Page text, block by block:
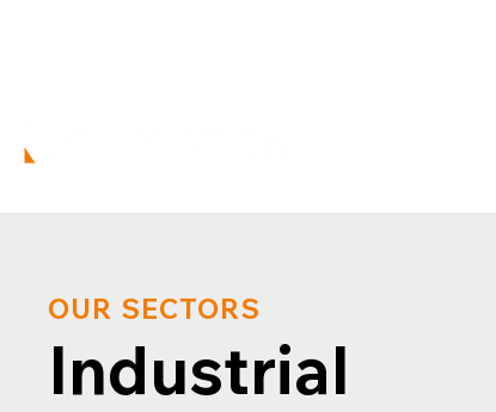
OUR SECTORS
Industrial